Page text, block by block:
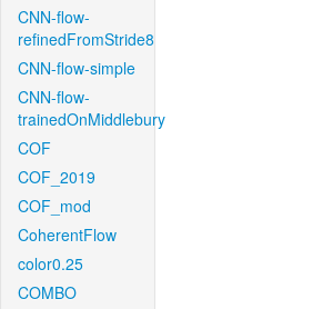
CNN-flow-
refinedFromStride8
CNN-flow-simple
CNN-flow-
trainedOnMiddlebury
COF
COF_2019
COF_mod
CoherentFlow
color0.25
COMBO